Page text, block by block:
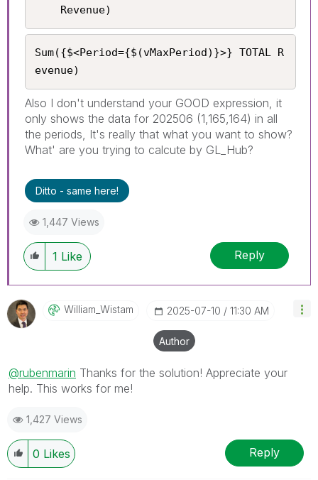
	Revenue)
Sum({$<Period={$(vMaxPeriod)}>} TOTAL R
evenue)
Also I don't understand your GOOD expression, it
only shows the data for 202506 (1,165,164) in all
the periods, It's really that what you want to show?
What' are you trying to calcute by GL_Hub?
Ditto - same here!
1,447 Views
1 Like Reply
William_Wistam ‎2025-07-10 11:30 AM
Author
@rubenmarin Thanks for the solution! Appreciate your
help. This works for me!
1,427 Views
0 Likes Reply